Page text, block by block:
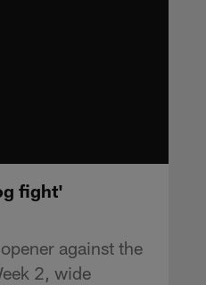
fight'
against the
2, wide